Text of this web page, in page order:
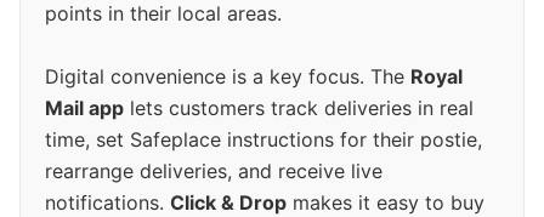
points in their local areas.
Digital convenience is a key focus. The Royal
Mail app lets customers track deliveries in real
time, set Safeplace instructions for their postie,
rearrange deliveries, and receive live
notifications. Click & Drop makes it easy to buy